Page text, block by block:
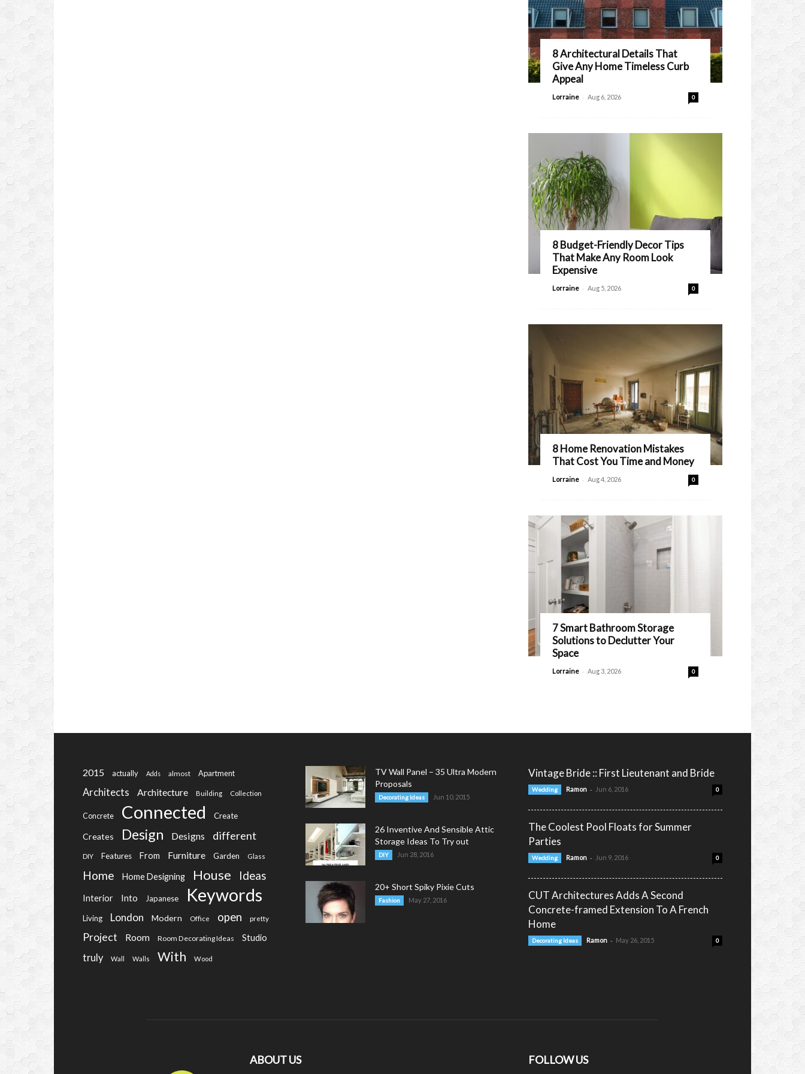
8 Architectural Details That
Give Any Home Timeless Curb
Appeal
Lorraine - Aug 6, 2026 0
8 Budget-Friendly Decor Tips
That Make Any Room Look
Expensive
Lorraine - Aug 5, 2026 0
8 Home Renovation Mistakes
That Cost You Time and Money
Lorraine - Aug 4, 2026 0
7 Smart Bathroom Storage
Solutions to Declutter Your
Space
Lorraine - Aug 3, 2026 0
2015 actually Adds almost Apartment
Architects Architecture Building Collection
Concrete Connected Create
Creates Design Designs different
DIY Features From Furniture Garden Glass
Home Home Designing House Ideas
Interior Into Japanese Keywords
Living London Modern Office open pretty
Project Room Room Decorating Ideas Studio
truly Wall Walls With Wood
TV Wall Panel – 35 Ultra Modern
Proposals
Decorating Ideas Jun 10, 2015
26 Inventive And Sensible Attic
Storage Ideas To Try out
DIY Jun 28, 2016
20+ Short Spiky Pixie Cuts
Fashion May 27, 2016
Vintage Bride :: First Lieutenant and Bride
Wedding Ramon - Jun 6, 2016 0
The Coolest Pool Floats for Summer
Parties
Wedding Ramon - Jun 9, 2016 0
CUT Architectures Adds A Second
Concrete-framed Extension To A French
Home
Decorating Ideas Ramon - May 26, 2015 0
ABOUT US FOLLOW US